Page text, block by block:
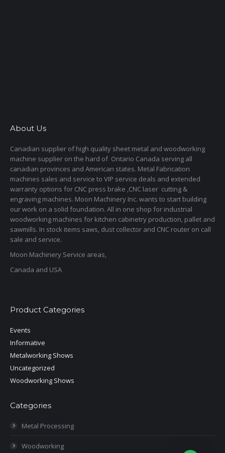
About Us
Canadian supplier of high quality sheet metal and woodworking
machine supplier on the hard of Ontario Canada serving all
canadian provinces and American states. Metal Fabrication
machines sales and service to VIP service deals and extended
warranty options for CNC press brake ,CNC laser cutting &
engraving machines. Moon Machinery Inc. wants to start building
our work on a solid foundation. All in one shop for industrial
woodworking machines for kitchen cabinetry production, pallet and
sawmills. In stock items saws, dust collector and CNC router on call
sale and service.
Moon Machinery Service areas,
Canada and USA
Product Categories
Events
Informative
Metalworking Shows
Uncategorized
Woodworking Shows
Categories
Metal Processing
Woodworking